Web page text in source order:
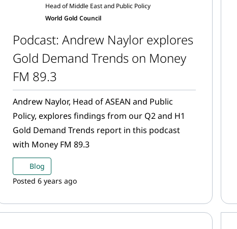
Head of Middle East and Public Policy
World Gold Council
Podcast: Andrew Naylor explores
Gold Demand Trends on Money
FM 89.3
Andrew Naylor, Head of ASEAN and Public
Policy, explores findings from our Q2 and H1
Gold Demand Trends report in this podcast
with Money FM 89.3
Blog
Posted 6 years ago